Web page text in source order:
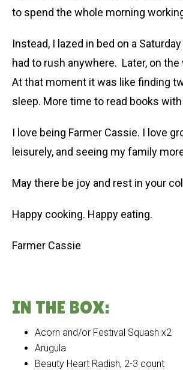
to spend the whole morning
Instead, I lazed in bed on a
had to rush anywhere. Later, on
At that moment it was like finding
sleep. More time to read books
I love being Farmer Cassie. I love
leisurely, and seeing my family
May there be joy and rest in your
Happy cooking. Happy eating.
Farmer Cassie
IN THE BOX:
Acorn and/or Festival Squash x2
Arugula
Beauty Heart Radish, 2-3 count